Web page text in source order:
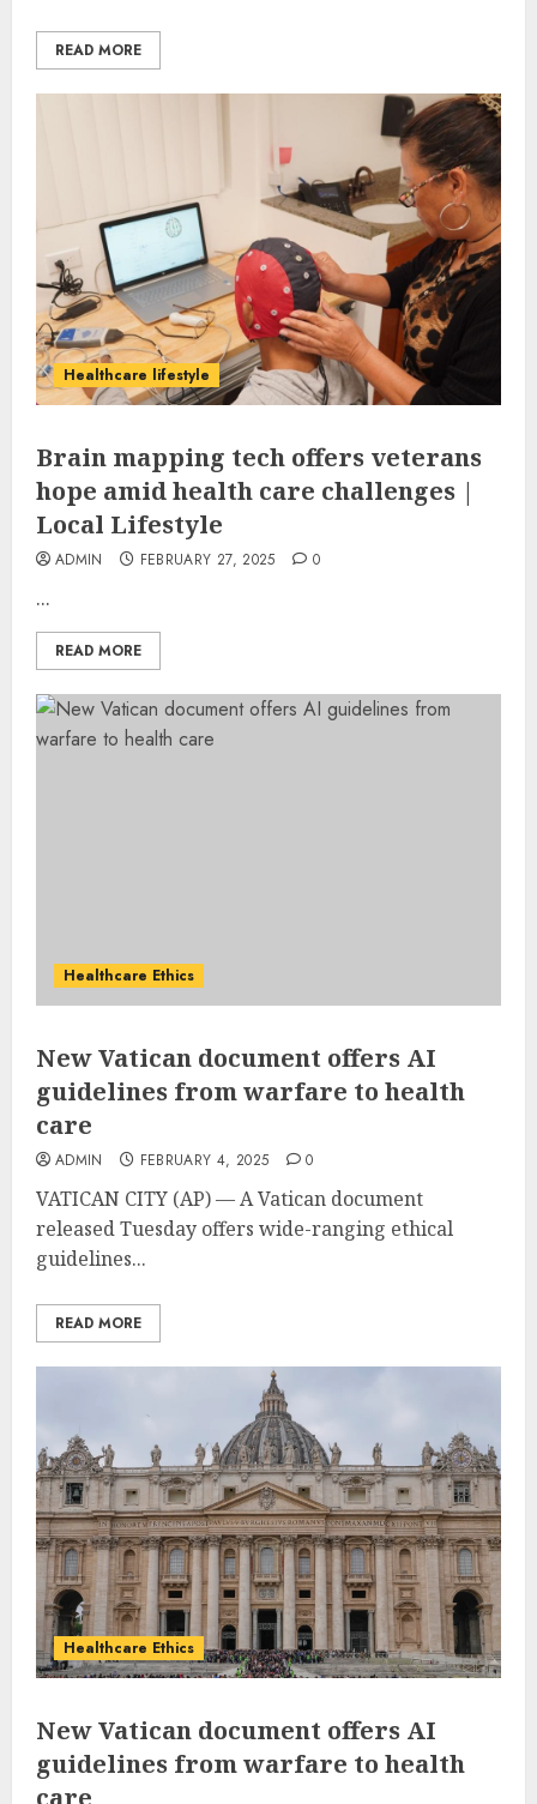
READ MORE
Healthcare lifestyle
Brain mapping tech offers veterans
hope amid health care challenges |
Local Lifestyle
ADMIN FEBRUARY 27, 2025 0
...
READ MORE
Healthcare Ethics
New Vatican document offers AI
guidelines from warfare to health
care
ADMIN FEBRUARY 4, 2025 0
VATICAN CITY (AP) — AVatican document
released Tuesday offers wide-ranging ethical
guidelines...
READ MORE
Healthcare Ethics
New Vatican document offers AI
guidelines from warfare to health
care